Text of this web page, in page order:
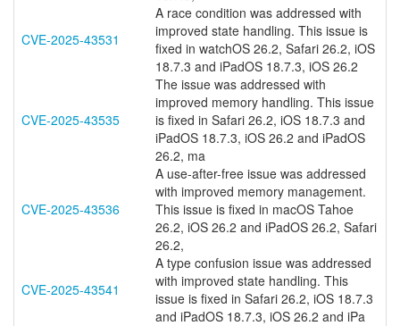
CVE-2025-43531
A race condition was addressed with
improved state handling. This issue is
fixed in watchOS 26.2, Safari 26.2, iOS
18.7.3 and iPadOS 18.7.3, iOS 26.2
CVE-2025-43535
The issue was addressed with
improved memory handling. This issue
is fixed in Safari 26.2, iOS 18.7.3 and
iPadOS 18.7.3, iOS 26.2 and iPadOS
26.2, ma
CVE-2025-43536
A use-after-free issue was addressed
with improved memory management.
This issue is fixed in macOS Tahoe
26.2, iOS 26.2 and iPadOS 26.2, Safari
26.2,
CVE-2025-43541
A type confusion issue was addressed
with improved state handling. This
issue is fixed in Safari 26.2, iOS 18.7.3
and iPadOS 18.7.3, iOS 26.2 and iPa